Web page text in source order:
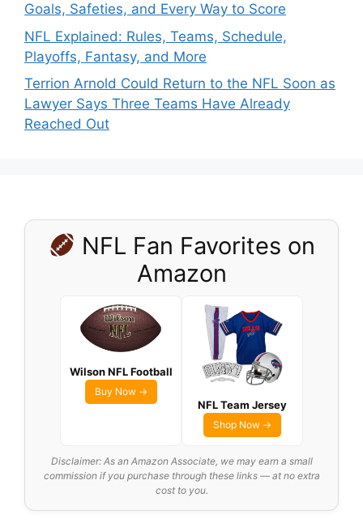
Goals, Safeties, and Every Way to Score
NFL Explained: Rules, Teams, Schedule,
Playoffs, Fantasy, and More
Terrion Arnold Could Return to the NFL Soon as
Lawyer Says Three Teams Have Already
Reached Out
NFL Fan Favorites on
Amazon
Wilson NFL Football
Buy Now →
NFL Team Jersey
Shop Now →
Disclaimer: As an Amazon Associate, we may earn a small
commission if you purchase through these links — at no extra
cost to you.